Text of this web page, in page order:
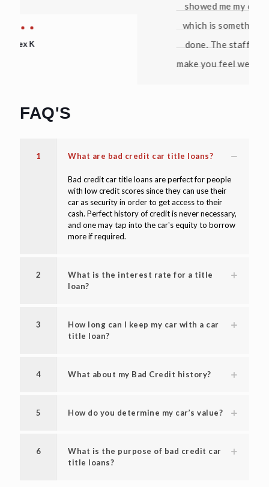
showed me my credit score for free
which is something no bank has ever
done. The staff is friendly and they
make you feel welcome. Thanks again!"
FAQ'S
What are bad credit car title loans?
Bad credit car title loans are perfect for people
with low credit scores since they can use their
more if required.
loan?
title loan?
4 What about my Bad Credit history?
5 How do you determine my car’s value?